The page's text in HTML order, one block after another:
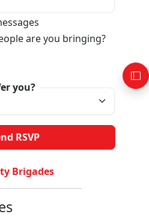
are you bringing?
you?
Brigades